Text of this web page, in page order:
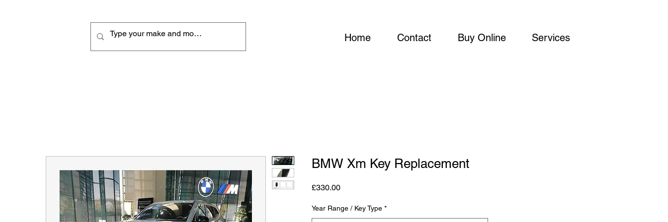
Home Contact Buy Online Services
BMW Xm Key Replacement
£330.00Price
Year Range / Key Type *